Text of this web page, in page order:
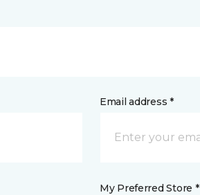
Email address *
My Preferred Store *